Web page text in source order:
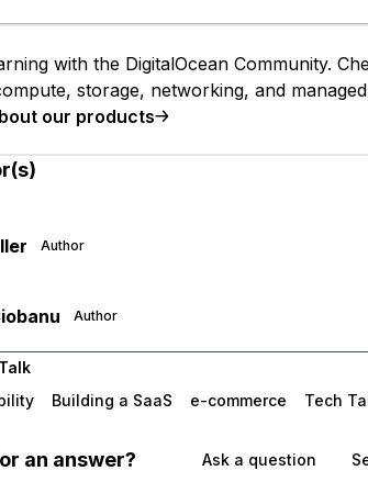
with the DigitalOcean Community.
storage, networking, and managed
our products
Author
Author
Building a SaaS e-commerce Tech
an answer? Ask a question